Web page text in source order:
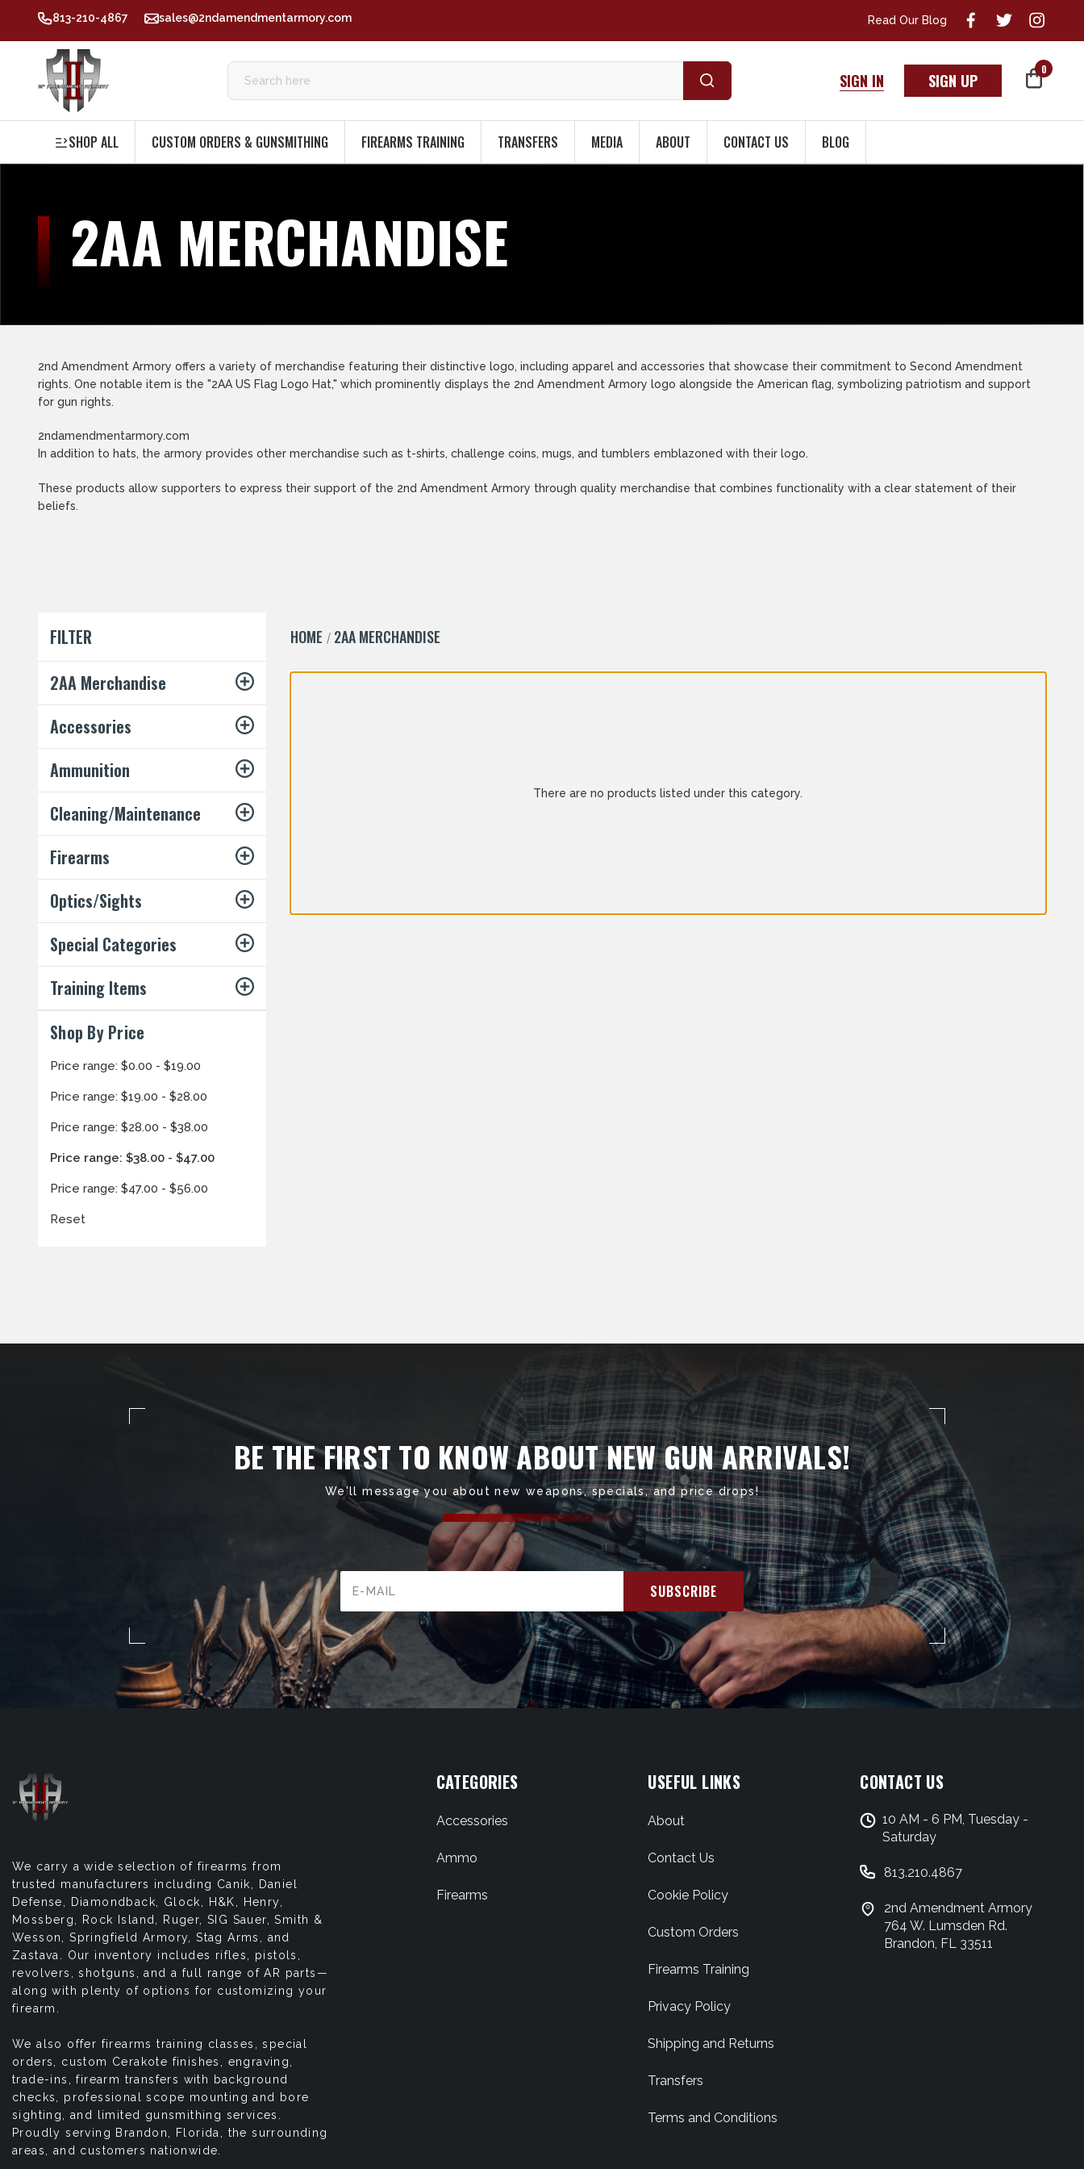
813-210-4867 sales@2ndamendmentarmory.com Read Our Blog
SIGN IN SIGN UP
0
SHOP ALL CUSTOM ORDERS & GUNSMITHING FIREARMS TRAINING TRANSFERS MEDIA ABOUT CONTACT US BLOG
2AA MERCHANDISE
2nd Amendment Armory offers a variety of merchandise featuring their distinctive logo, including apparel and accessories that showcase their commitment to Second Amendment
rights. One notable item is the "2AA US Flag Logo Hat," which prominently displays the 2nd Amendment Armory logo alongside the American flag, symbolizing patriotism and support
for gun rights.
2ndamendmentarmory.com
In addition to hats, the armory provides other merchandise such as t-shirts, challenge coins, mugs, and tumblers emblazoned with their logo.
These products allow supporters to express their support of the 2nd Amendment Armory through quality merchandise that combines functionality with a clear statement of their
beliefs.
FILTER
2AA Merchandise
Accessories
Ammunition
Cleaning/Maintenance
Firearms
Optics/Sights
Special Categories
Training Items
Shop By Price
Price range: $0.00 - $19.00
Price range: $19.00 - $28.00
Price range: $28.00 - $38.00
Price range: $38.00 - $47.00
Price range: $47.00 - $56.00
Reset
HOME 2AA MERCHANDISE
There are no products listed under this category.
BE THE FIRST TO KNOW ABOUT NEW GUN ARRIVALS!
We'll message you about new weapons, specials, and price drops!
Address
We carry a wide selection of firearms from
trusted manufacturers including Canik, Daniel
Defense, Diamondback, Glock, H&K, Henry,
Mossberg, Rock Island, Ruger, SIG Sauer, Smith &
Wesson, Springfield Armory, Stag Arms, and
Zastava. Our inventory includes rifles, pistols,
revolvers, shotguns, and a full range of AR parts—
along with plenty of options for customizing your
firearm.
We also offer firearms training classes, special
orders, custom Cerakote finishes, engraving,
trade-ins, firearm transfers with background
checks, professional scope mounting and bore
sighting, and limited gunsmithing services.
Proudly serving Brandon, Florida, the surrounding
areas, and customers nationwide.
CATEGORIES
Accessories
Ammo
Firearms
USEFUL LINKS
About
Contact Us
Cookie Policy
Custom Orders
Firearms Training
Privacy Policy
Shipping and Returns
Transfers
Terms and Conditions
CONTACT US
10 AM - 6 PM, Tuesday -
Saturday
813.210.4867
2nd Amendment Armory
764 W. Lumsden Rd.
Brandon, FL 33511